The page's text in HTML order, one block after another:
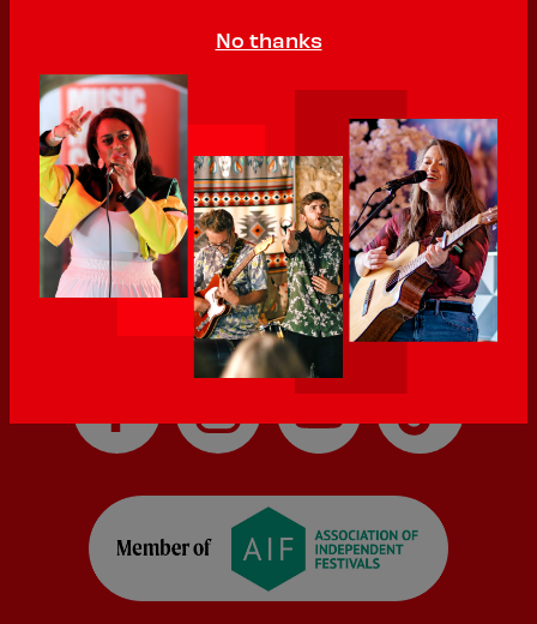
at The Railway Inn, he is building a reputation for reflective
audiences.
No thanks